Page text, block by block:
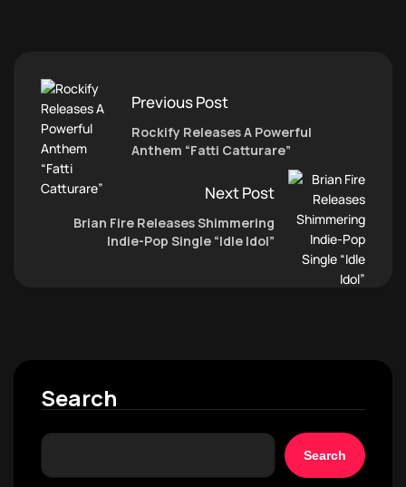
Previous Post
Rockify Releases A Powerful
Anthem “Fatti Catturare”
Next Post
Brian Fire Releases Shimmering
Indie-Pop Single “Idle Idol”
Search
Search